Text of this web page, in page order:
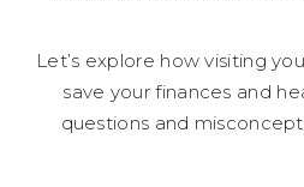
Let’s explore how visiting
save your finances and
questions and